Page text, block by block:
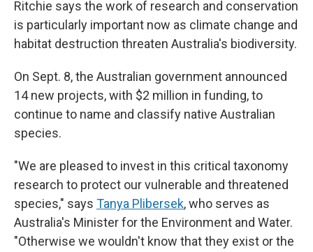
Ritchie says the work of research and conservation
is particularly important now as climate change and
habitat destruction threaten Australia's biodiversity.
On Sept. 8, the Australian government announced
14 new projects, with $2 million in funding, to
continue to name and classify native Australian
species.
"We are pleased to invest in this critical taxonomy
research to protect our vulnerable and threatened
species," says Tanya Plibersek, who serves as
Australia's Minister for the Environment and Water.
"Otherwise we wouldn't know that they exist or the